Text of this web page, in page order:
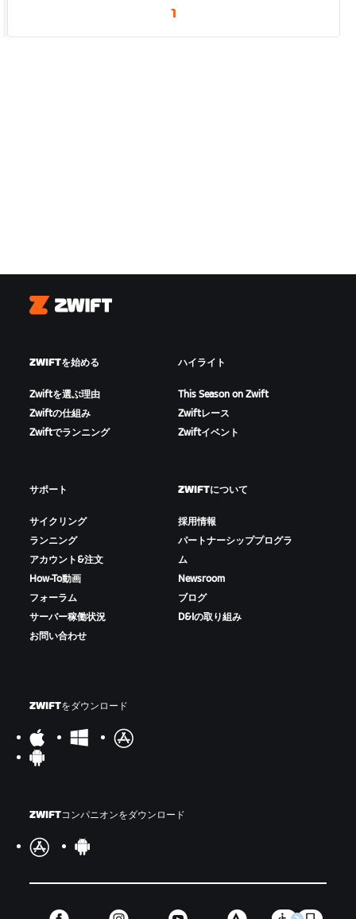
1
Zwift
ZWIFTを始める
Zwiftを選ぶ理由
Zwiftの仕組み
Zwiftでランニング
ハイライト
This Season on Zwift
Zwiftレース
Zwiftイベント
サポート
サイクリング
ランニング
アカウント&注文
How-To動画
フォーラム
サーバー稼働状況
お問い合わせ
ZWIFTについて
採用情報
パートナーシッププログラ
ム
Newsroom
ブログ
D&Iの取り組み
ZWIFTをダウンロード
ZWIFTコンパニオンをダウンロード